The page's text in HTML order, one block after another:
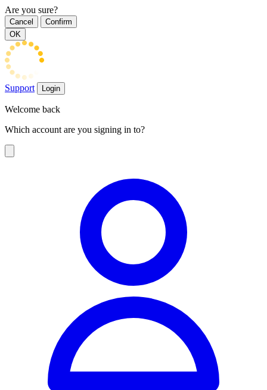
Are you sure?
Cancel
Confirm
OK
Support Login
Welcome back
Which account are you signing in to?